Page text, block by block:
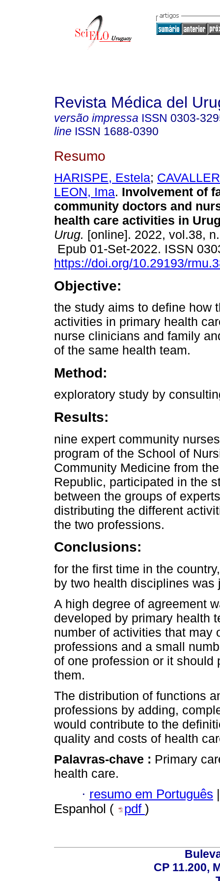
Revista Médica del
versão impressa ISSN 0303-
line ISSN 1688-0390
Resumo
HARISPE, Estela;
LEON, Ima. Involvement of
community doctors and
health care activities in
Urug. [online]. 2022, vol.38,
Epub 01-Set-2022. ISSN
https://doi.org/10.29193/
Objective:
the study aims to define how
activities in primary health
nurse clinicians and family
of the same health team.
Method:
exploratory study by
Results:
nine expert community
program of the School of
Community Medicine from
Republic, participated in the
between the groups of
distributing the different
the two professions.
Conclusions:
for the first time in the
by two health disciplines
A high degree of agreement
developed by primary health
number of activities that may
professions and a small
of one profession or it should
them.
The distribution of functions
professions by adding,
would contribute to the
quality and costs of health
Palavras-chave : Primary
health care.
· resumo em Português
Espanhol (
pdf )
CP 11.200,